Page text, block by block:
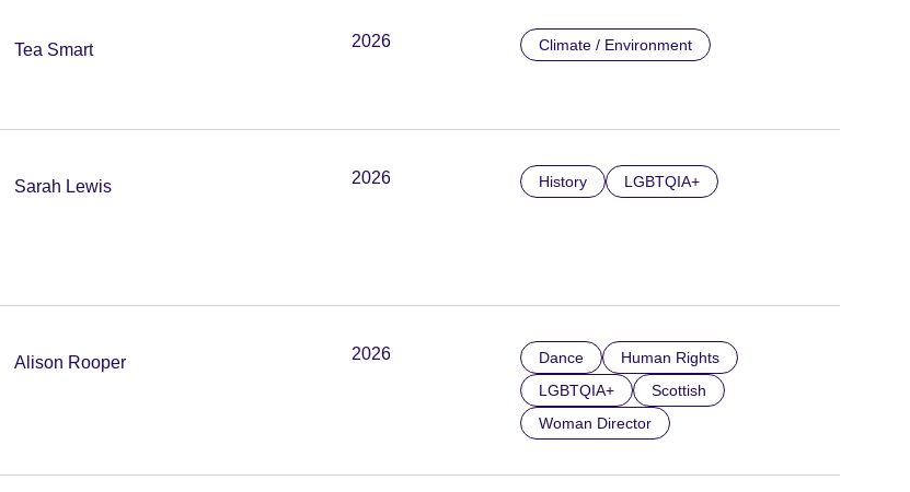
Tea Smart 2026 Climate / Environment
Sarah Lewis 2026 History LGBTQIA+
Alison Rooper 2026 Dance
Human Rights
LGBTQIA+
Scottish
Woman Director